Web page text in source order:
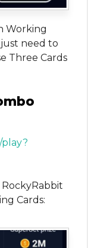
Working
need to
Three Cards
Cards: